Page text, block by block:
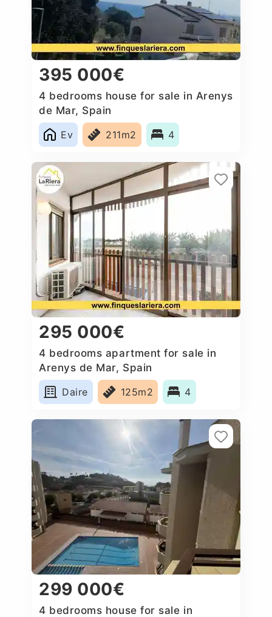
395 000€
4 bedrooms house for sale in Arenys
de Mar, Spain
Ev
211m2 4
295 000€
4 bedrooms apartment for sale in
Arenys de Mar, Spain
Daire
125m2 4
299 000€
4 bedrooms house for sale in